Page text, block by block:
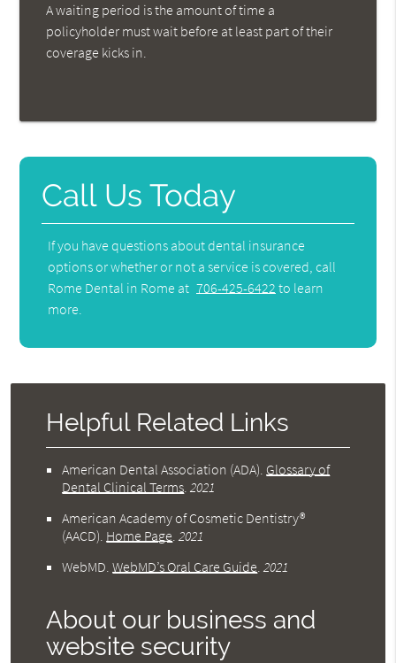
A waiting period is the amount of time a
policyholder must wait before at least part of their
coverage kicks in.
Call Us Today
If you have questions about dental insurance
options or whether or not a service is covered, call
Rome Dental in Rome at 706-425-6422 to learn
more.
Helpful Related Links
American Dental Association (ADA). Glossary of
Dental Clinical Terms.2021
American Academy of Cosmetic Dentistry®
(AACD). Home Page.2021
WebMD.WebMD’s Oral Care Guide.2021
About our business and
website security